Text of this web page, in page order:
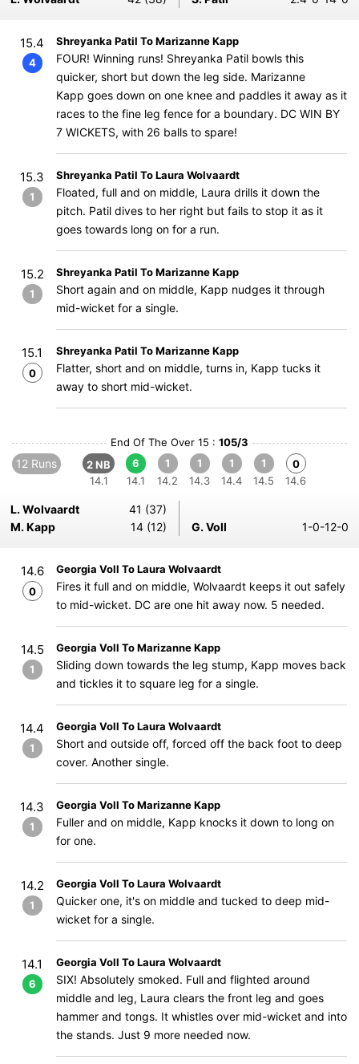
15.4
4
Shreyanka Patil To Marizanne Kapp
FOUR! Winning runs! Shreyanka Patil bowls this
quicker, short but down the leg side. Marizanne
Kapp goes down on one knee and paddles it away as it
races to the fine leg fence for a boundary. DC WIN BY
7 WICKETS, with 26 balls to spare!
15.3
1
Shreyanka Patil To Laura Wolvaardt
Floated, full and on middle, Laura drills it down the
pitch. Patil dives to her right but fails to stop it as it
goes towards long on for a run.
15.2
1
Shreyanka Patil To Marizanne Kapp
Short again and on middle, Kapp nudges it through
mid-wicket for a single.
15.1
0
Shreyanka Patil To Marizanne Kapp
Flatter, short and on middle, turns in, Kapp tucks it
away to short mid-wicket.
End Of The Over 15 : 105/3
12 Runs
2 NB
14.1
6
14.1
1
14.2
1
14.3
1
14.4
1
14.5
0
14.6
L. Wolvaardt
41 (37)
M. Kapp
14 (12) G. Voll 1-0-12-0
14.6
0
Georgia Voll To Laura Wolvaardt
Fires it full and on middle, Wolvaardt keeps it out safely
to mid-wicket. DC are one hit away now. 5 needed.
14.5
1
Georgia Voll To Marizanne Kapp
Sliding down towards the leg stump, Kapp moves back
and tickles it to square leg for a single.
14.4
1
Georgia Voll To Laura Wolvaardt
Short and outside off, forced off the back foot to deep
cover. Another single.
14.3
1
Georgia Voll To Marizanne Kapp
Fuller and on middle, Kapp knocks it down to long on
for one.
14.2
1
Georgia Voll To Laura Wolvaardt
Quicker one, it's on middle and tucked to deep mid-
wicket for a single.
14.1
6
Georgia Voll To Laura Wolvaardt
SIX! Absolutely smoked. Full and flighted around
middle and leg, Laura clears the front leg and goes
hammer and tongs. It whistles over mid-wicket and into
the stands. Just 9 more needed now.